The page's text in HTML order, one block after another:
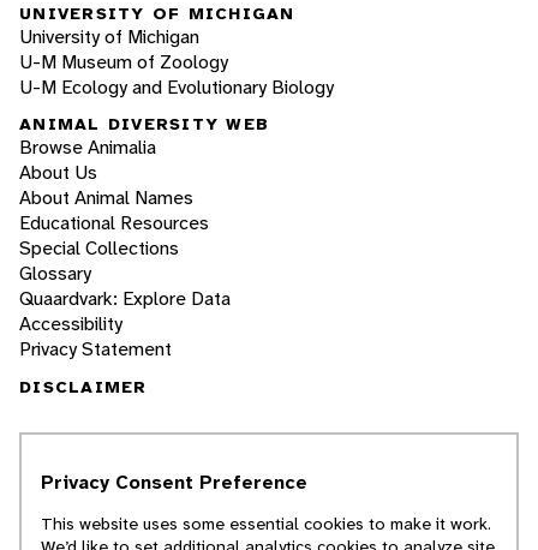
UNIVERSITY OF MICHIGAN
University of Michigan
U-M Museum of Zoology
U-M Ecology and Evolutionary Biology
ANIMAL DIVERSITY WEB
Browse Animalia
About Us
About Animal Names
Educational Resources
Special Collections
Glossary
Quaardvark: Explore Data
Accessibility
Privacy Statement
DISCLAIMER
students. ADW doesn't cover all species in the
scientific information about organisms we
Privacy Consent Preference
This website uses some essential cookies to make it work.